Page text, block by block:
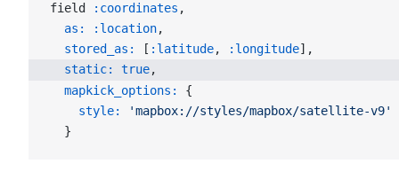
field :coordinates ,
  as:
:location,
  stored_as:
[ :latitude, :longitude],
  static:
true,
  mapkick_options:
{
    style:
'mapbox://styles/mapbox/satellite-v9'
  }